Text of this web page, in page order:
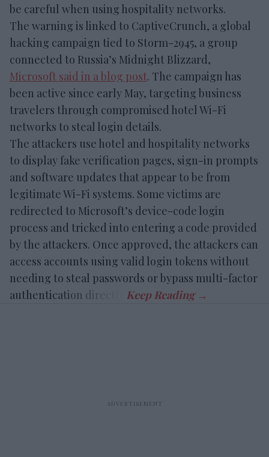
be careful when using hospitality networks.
The warning is linked to CaptiveCrunch, a global
hacking campaign tied to Storm-2945, a group
connected to Russia’s Midnight Blizzard,
Microsoft said in a blog post. The campaign has
been active since early May, targeting business
travelers through compromised hotel Wi-Fi
networks to steal login details.
The attackers use hotel and hospitality networks
to display fake verification pages, sign-in prompts
and software updates that appear to be from
legitimate Wi-Fi systems. Some victims are
redirected to Microsoft’s device-code login
process and tricked into entering a code provided
by the attackers. Once approved, the attackers can
access accounts using valid login tokens without
needing to steal passwords or bypass multi-factor
authentication directly.